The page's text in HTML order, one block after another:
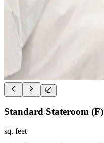
Standard Stateroom (F)
sq. feet